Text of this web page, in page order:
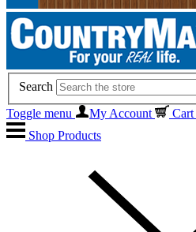
Search
Toggle menu
My Account Cart
Shop Products